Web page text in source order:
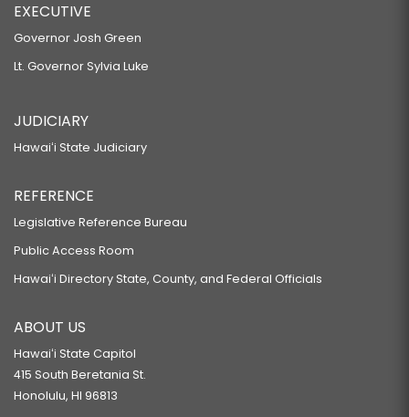
EXECUTIVE
Governor Josh Green
Lt. Governor Sylvia Luke
JUDICIARY
Hawaiʻi State Judiciary
REFERENCE
Legislative Reference Bureau
Public Access Room
Hawaiʻi Directory State, County, and Federal Officials
ABOUT US
Hawaiʻi State Capitol
415 South Beretania St.
Honolulu, HI 96813